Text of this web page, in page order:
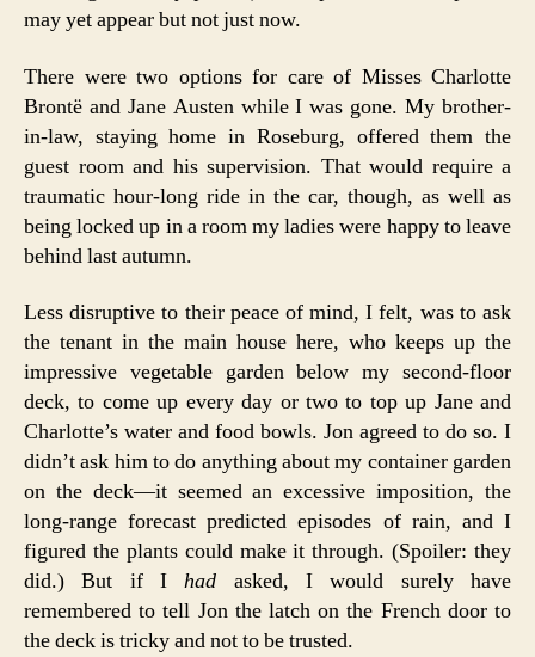
may yet appear but not just now.
There were two options for care of Misses Charlotte
Brontë and Jane Austen while I was gone. My brother-
in-law, staying home in Roseburg, offered them the
guest room and his supervision. That would require a
traumatic hour-long ride in the car, though, as well as
being locked up in a room my ladies were happy to leave
behind last autumn.
Less disruptive to their peace of mind, I felt, was to ask
the tenant in the main house here, who keeps up the
impressive vegetable garden below my second-floor
deck, to come up every day or two to top up Jane and
Charlotte’s water and food bowls. Jon agreed to do so. I
didn’t ask him to do anything about my container garden
on the deck—it seemed an excessive imposition, the
long-range forecast predicted episodes of rain, and I
figured the plants could make it through. (Spoiler: they
did.) But if Ihad asked, I would surely have
remembered to tell Jon the latch on the French door to
the deck is tricky and not to be trusted.